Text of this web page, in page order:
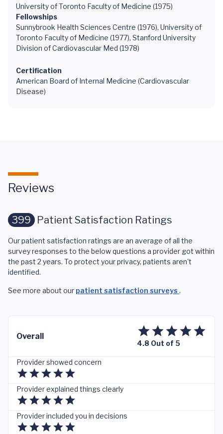
University of Toronto Faculty of Medicine (1975)
Fellowships
Sunnybrook Health Sciences Centre (1976), University of
Toronto Faculty of Medicine (1977), Stanford University
Division of Cardiovascular Med (1978)
Certification
American Board of Internal Medicine (Cardiovascular
Disease)
Reviews
399 Patient Satisfaction Ratings
Our patient satisfaction ratings are an average of all the
survey responses to the below questions a provider got within
the past 2 years. To protect your privacy, patients aren't
identified.
See more about our patient satisfaction surveys .
Overall
4.8 Out of 5
Provider showed concern
Provider explained things clearly
Provider included you in decisions